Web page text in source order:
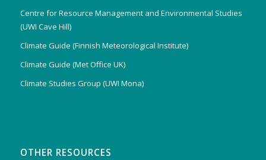
Centre for Resource Management and Environmental Studies
(UWI Cave Hill)
Climate Guide (Finnish Meteorological Institute)
Climate Guide (Met Office UK)
Climate Studies Group (UWI Mona)
OTHER RESOURCES